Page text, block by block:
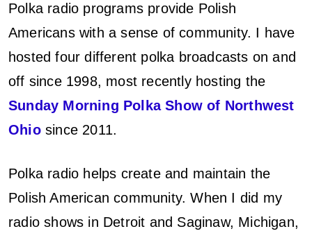
Polka radio programs provide Polish
Americans with a sense of community. I have
hosted four different polka broadcasts on and
off since 1998, most recently hosting the
Sunday Morning Polka Show of Northwest
Ohiosince 2011.
Polka radio helps create and maintain the
Polish American community. When I did my
radio shows in Detroit and Saginaw, Michigan,